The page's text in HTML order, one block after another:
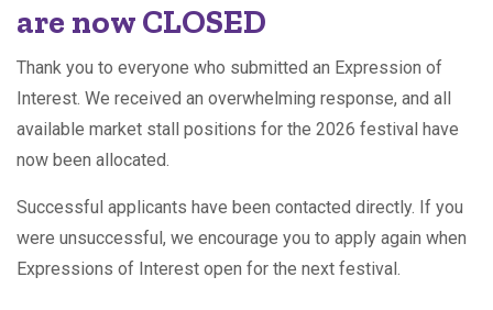
are now CLOSED
Thank you to everyone who submitted an Expression of
Interest. We received an overwhelming response, and all
available market stall positions for the 2026 festival have
now been allocated.
Successful applicants have been contacted directly. If you
were unsuccessful, we encourage you to apply again when
Expressions of Interest open for the next festival.